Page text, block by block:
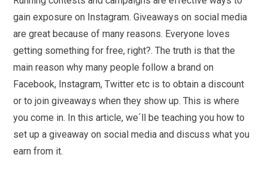
gain exposure on Instagram. Giveaways on social media
are great because of many reasons. Everyone loves
getting something for free, right?. The truth is that the
main reason why many people follow a brand on
Facebook, Instagram, Twitter etc is to obtain a discount
or to join giveaways when they show up. This is where
you come in. In this article, we´ll be teaching you how to
set up a giveaway on social media and discuss what you
earn from it.